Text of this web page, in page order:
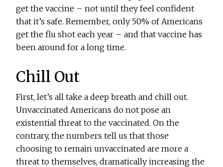
get the vaccine – not until they feel confident
that it’s safe. Remember, only 50% of Americans
get the flu shot each year – and that vaccine has
been around for a long time.
Chill Out
First, let’s all take a deep breath and chill out.
Unvaccinated Americans do not pose an
existential threat to the vaccinated. On the
contrary, the numbers tell us that those
choosing to remain unvaccinated are more a
threat to themselves, dramatically increasing the